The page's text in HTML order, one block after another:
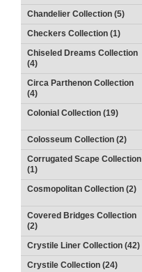
Chandelier Collection (5)
Checkers Collection (1)
Chiseled Dreams Collection
(4)
Circa Parthenon Collection
(4)
Colonial Collection (19)
Colosseum Collection (2)
Corrugated Scape Collection
(1)
Cosmopolitan Collection (2)
Covered Bridges Collection
(2)
Crystile Liner Collection (42)
Crystile Collection (24)